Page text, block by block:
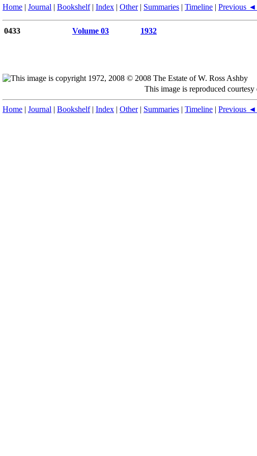
Home | Journal | Bookshelf| Index | Other| Summaries | Timeline | Previous ◄
0433 Volume 03 1932
This image is reproduced
Home | Journal | Bookshelf| Index | Other| Summaries | Timeline | Previous ◄